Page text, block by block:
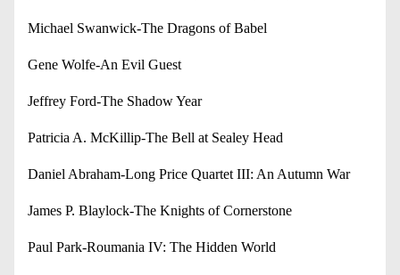
Michael Swanwick-The Dragons of Babel
Gene Wolfe-An Evil Guest
Jeffrey Ford-The Shadow Year
Patricia A. McKillip-The Bell at Sealey Head
Daniel Abraham-Long Price Quartet III: An Autumn War
James P. Blaylock-The Knights of Cornerstone
Paul Park-Roumania IV: The Hidden World